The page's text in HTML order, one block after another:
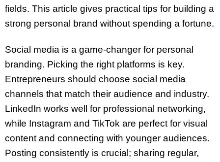
fields. This article gives practical tips for building a
strong personal brand without spending a fortune.
Social media is a game-changer for personal
branding. Picking the right platforms is key.
Entrepreneurs should choose social media
channels that match their audience and industry.
LinkedIn works well for professional networking,
while Instagram and TikTok are perfect for visual
content and connecting with younger audiences.
Posting consistently is crucial; sharing regular,